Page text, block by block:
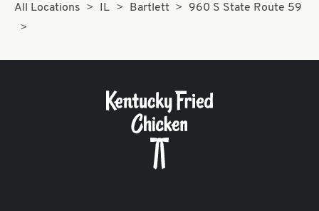
All Locations IL Bartlett 960 S State Route 59